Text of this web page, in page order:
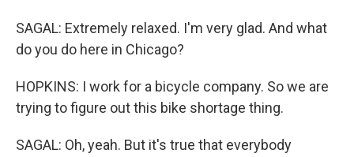
SAGAL: Extremely relaxed. I'm very glad. And what
do you do here in Chicago?
HOPKINS: I work for a bicycle company. So we are
trying to figure out this bike shortage thing.
SAGAL: Oh, yeah. But it's true that everybody